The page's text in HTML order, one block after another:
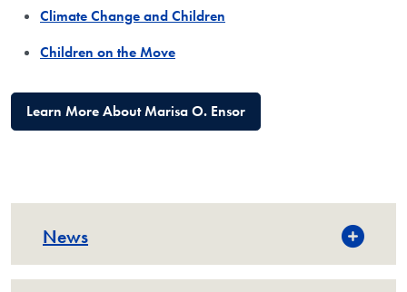
Climate Change and Children
Children on the Move
Learn More About Marisa O. Ensor
News